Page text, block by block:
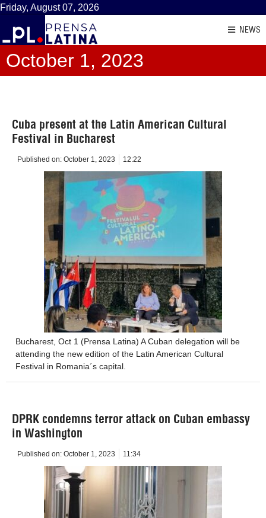
Friday, August 07, 2026
NEWS
October 1, 2023
Cuba present at the Latin American Cultural
Festival in Bucharest
Published on: October 1, 2023 12:22
Bucharest, Oct 1 (Prensa Latina) A Cuban delegation will be
attending the new edition of the Latin American Cultural
Festival in Romania´s capital.
DPRK condemns terror attack on Cuban embassy
in Washington
Published on: October 1, 2023 11:34